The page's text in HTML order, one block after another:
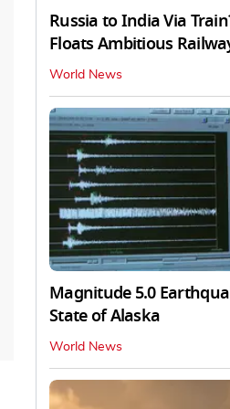
Russia to India Via
Floats Ambitious
World News
Magnitude 5.0
State of Alaska
World News